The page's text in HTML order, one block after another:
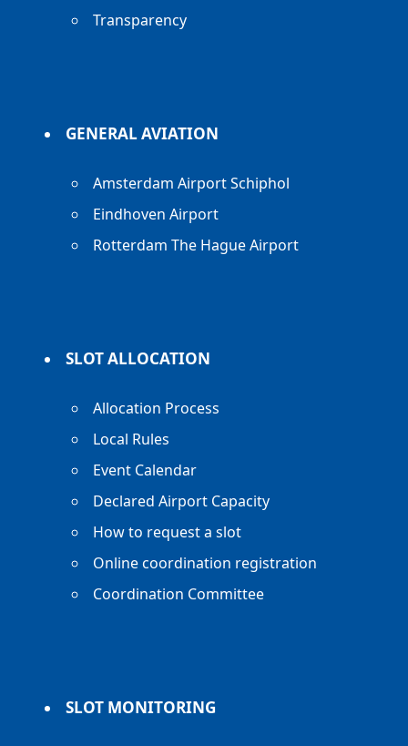
Transparency
GENERAL AVIATION
Amsterdam Airport Schiphol
Eindhoven Airport
Rotterdam The Hague Airport
SLOT ALLOCATION
Allocation Process
Local Rules
Event Calendar
Declared Airport Capacity
How to request a slot
Online coordination registration
Coordination Committee
SLOT MONITORING